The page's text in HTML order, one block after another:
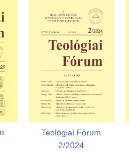
Teológiai Fórum
2/2024